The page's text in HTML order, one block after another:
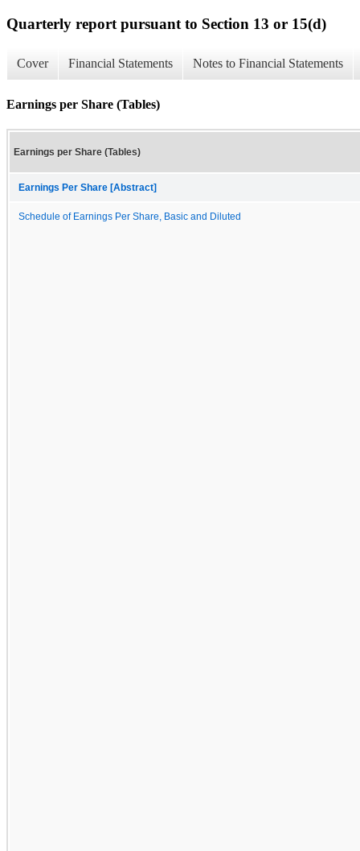
Quarterly report pursuant to Section 13 or 15(d)
Cover Financial Statements Notes to Financial Statements
Earnings per Share (Tables)
Earnings per Share (Tables)
Earnings Per Share [Abstract]
Schedule of Earnings Per Share, Basic and Diluted